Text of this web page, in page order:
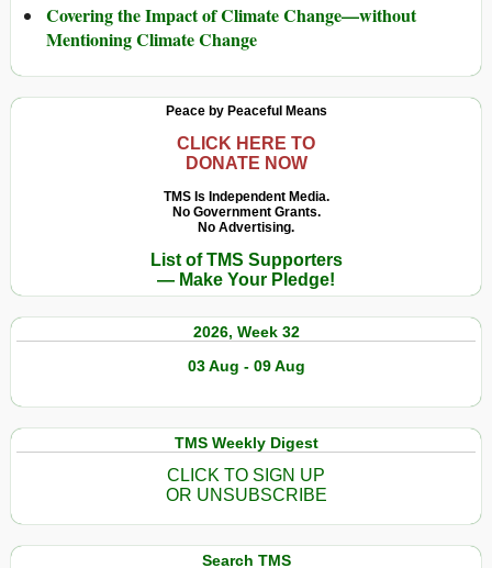
Covering the Impact of Climate Change—without
Mentioning Climate Change
Peace by Peaceful Means
CLICK HERE TO
DONATE NOW
TMS Is Independent Media.
No Government Grants.
No Advertising.
List of TMS Supporters
— Make Your Pledge!
2026, Week 32
03 Aug - 09 Aug
TMS Weekly Digest
CLICK TO SIGN UP
OR UNSUBSCRIBE
Search TMS